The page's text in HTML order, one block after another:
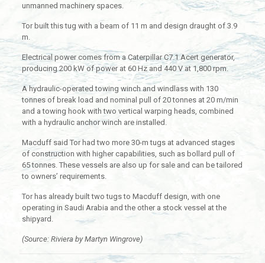
unmanned machinery spaces.
Tor built this tug with a beam of 11 m and design draught of 3.9
m.
Electrical power comes from a Caterpillar C7.1 Acert generator,
producing 200 kW of power at 60 Hz and 440 V at 1,800 rpm.
A hydraulic-operated towing winch and windlass with 130
tonnes of break load and nominal pull of 20 tonnes at 20 m/min
and a towing hook with two vertical warping heads, combined
with a hydraulic anchor winch are installed.
Macduff said Tor had two more 30-m tugs at advanced stages
of construction with higher capabilities, such as bollard pull of
65 tonnes. These vessels are also up for sale and can be tailored
to owners’ requirements.
Tor has already built two tugs to Macduff design, with one
operating in Saudi Arabia and the other a stock vessel at the
shipyard.
(Source: Riviera by Martyn Wingrove)